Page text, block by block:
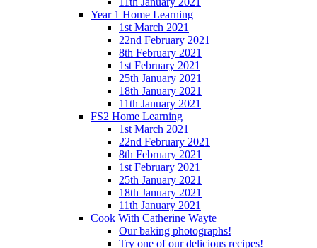
Year 1 Home Learning
1st March 2021
22nd February 2021
8th February 2021
1st February 2021
25th January 2021
18th January 2021
11th January 2021
FS2 Home Learning
1st March 2021
22nd February 2021
8th February 2021
1st February 2021
25th January 2021
18th January 2021
11th January 2021
Cook With Catherine Wayte
Our baking photographs!
Try one of our delicious recipes!